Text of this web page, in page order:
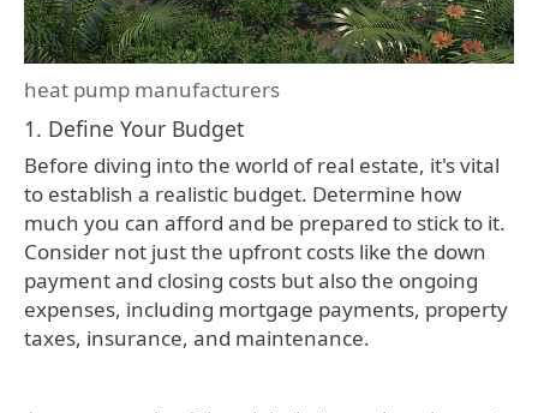
heat pump manufacturers
1. Define Your Budget
Before diving into the world of real estate, it's vital
to establish a realistic budget. Determine how
much you can afford and be prepared to stick to it.
Consider not just the upfront costs like the down
payment and closing costs but also the ongoing
expenses, including mortgage payments, property
taxes, insurance, and maintenance.